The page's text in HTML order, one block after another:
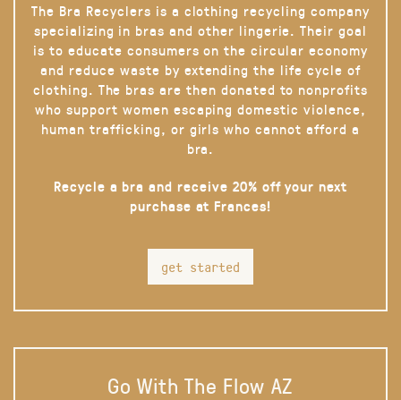
The Bra Recyclers is a clothing recycling company
specializing in bras and other lingerie. Their goal
is to educate consumers on the circular economy
and reduce waste by extending the life cycle of
clothing. The bras are then donated to nonprofits
who support women escaping domestic violence,
human trafficking, or girls who cannot afford a
bra.
Recycle a bra and receive 20% off your next
purchase at Frances!
get started
Go With The Flow AZ